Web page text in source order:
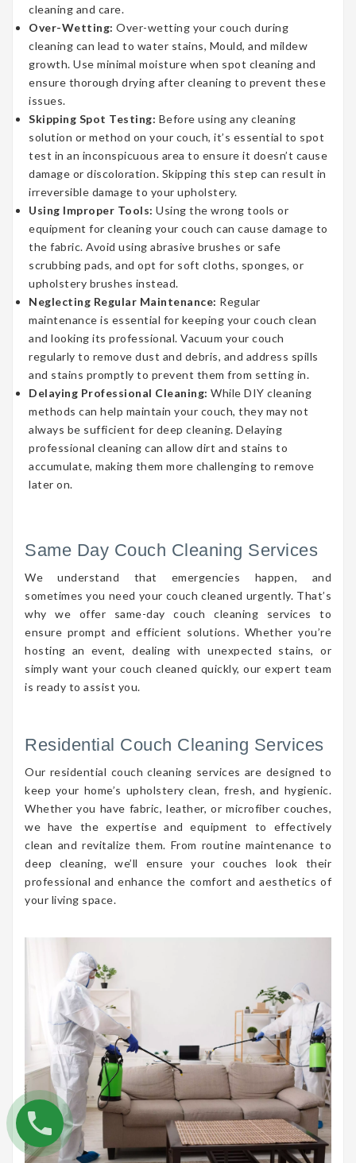
cleaning and care.
Over-Wetting: Over-wetting your couch during
cleaning can lead to water stains, Mould, and mildew
growth. Use minimal moisture when spot cleaning and
ensure thorough drying after cleaning to prevent these
issues.
Skipping Spot Testing: Before using any cleaning
solution or method on your couch, it’s essential to spot
test in an inconspicuous area to ensure it doesn’t cause
damage or discoloration. Skipping this step can result in
irreversible damage to your upholstery.
Using Improper Tools: Using the wrong tools or
equipment for cleaning your couch can cause damage to
the fabric. Avoid using abrasive brushes or safe
scrubbing pads, and opt for soft cloths, sponges, or
upholstery brushes instead.
Neglecting Regular Maintenance: Regular
maintenance is essential for keeping your couch clean
and looking its professional. Vacuum your couch
regularly to remove dust and debris, and address spills
and stains promptly to prevent them from setting in.
Delaying Professional Cleaning: While DIY cleaning
methods can help maintain your couch, they may not
always be sufficient for deep cleaning. Delaying
professional cleaning can allow dirt and stains to
accumulate, making them more challenging to remove
later on.
Same Day Couch Cleaning Services
We understand that emergencies happen, and
sometimes you need your couch cleaned urgently. That’s
why we offer same-day couch cleaning services to
ensure prompt and efficient solutions. Whether you’re
hosting an event, dealing with unexpected stains, or
simply want your couch cleaned quickly, our expert team
is ready to assist you.
Residential Couch Cleaning Services
Our residential couch cleaning services are designed to
keep your home’s upholstery clean, fresh, and hygienic.
Whether you have fabric, leather, or microfiber couches,
we have the expertise and equipment to effectively
clean and revitalize them. From routine maintenance to
deep cleaning, we’ll ensure your couches look their
professional and enhance the comfort and aesthetics of
your living space.